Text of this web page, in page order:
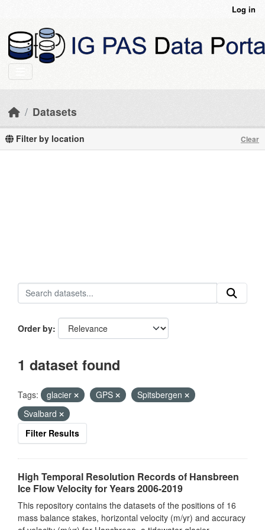
Log in
Datasets
Filter by location Clear
Order by
1 dataset found
Tags: glacier GPS
Spitsbergen
Svalbard
Filter Results
High Temporal Resolution Records of Hansbreen
Ice Flow Velocity for Years 2006-2019
This repository contains the datasets of the positions of 16
mass balance stakes, horizontal velocity (m/yr) and accuracy